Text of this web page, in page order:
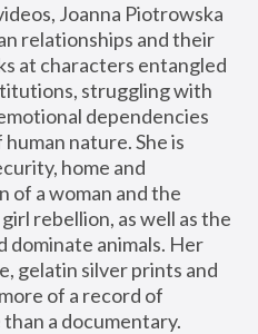
Joanna Piotrowska
relationships and their
at characters entangled
struggling with
dependencies
nature. She is
home and
of a woman and the
rebellion, as well as the
dominate animals. Her
gelatin silver prints and
of a record of
a documentary.